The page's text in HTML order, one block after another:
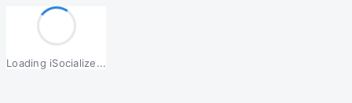
Loading iSocialize...